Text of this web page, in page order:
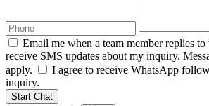
Email me when a team member replies to
receive SMS updates about my inquiry.
apply.
I agree to receive WhatsApp
inquiry.
Start Chat